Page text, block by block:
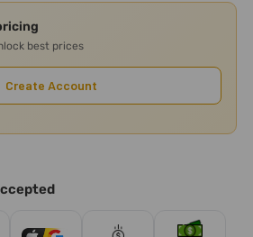
best prices
Create Account